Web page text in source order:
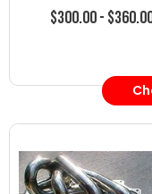
$300.00 -